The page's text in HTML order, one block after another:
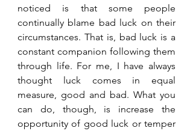
noticed is that some people
continually blame bad luck on their
circumstances. That is, bad luck is a
constant companion following them
through life. For me, I have always
thought luck comes in equal
measure, good and bad. What you
can do, though, is increase the
opportunity of good luck or temper